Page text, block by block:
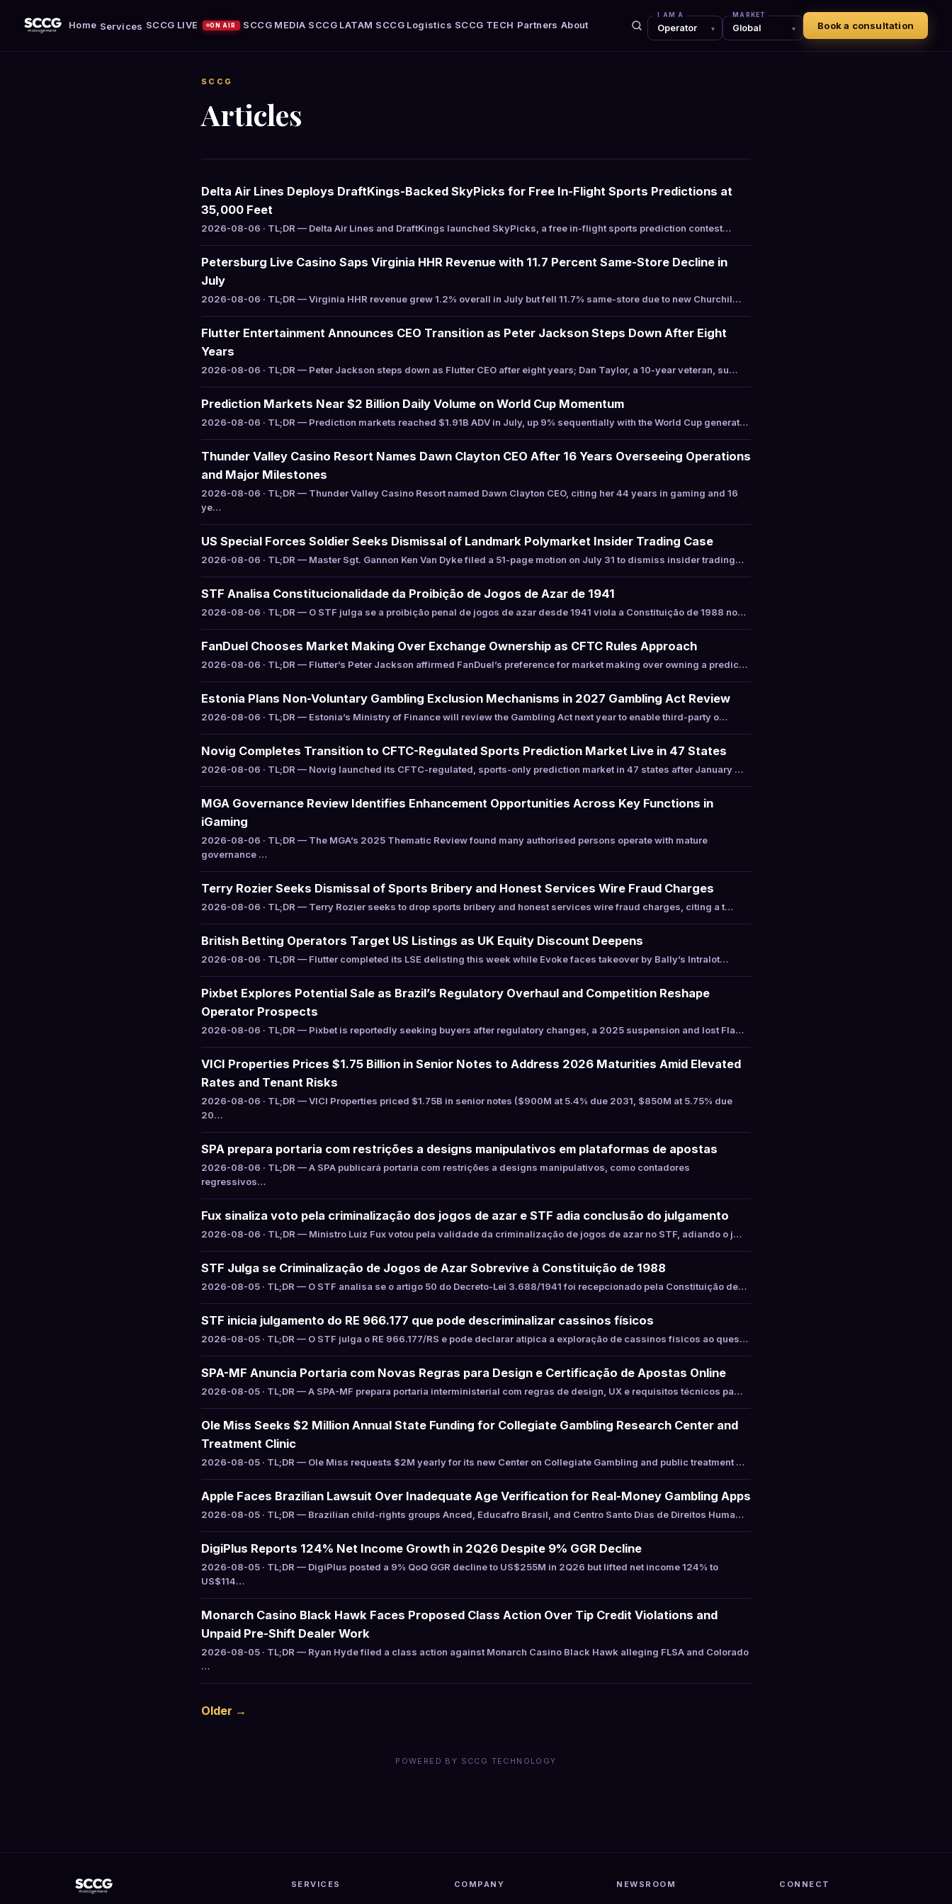
Home Services SCCG LIVE ON AIR SCCG MEDIA SCCG LATAM SCCG Logistics SCCG TECH Partners About
I AM A MARKET
Book a consultation
SCCG
Articles
Delta Air Lines Deploys DraftKings-Backed SkyPicks for Free In-Flight Sports Predictions at
35,000 Feet
2026-08-06 · TL;DR — Delta Air Lines and DraftKings launched SkyPicks, a free in-flight sports prediction contest…
Petersburg Live Casino Saps Virginia HHR Revenue with 11.7 Percent Same-Store Decline in
July
2026-08-06 · TL;DR — Virginia HHR revenue grew 1.2% overall in July but fell 11.7% same-store due to new Churchil…
Flutter Entertainment Announces CEO Transition as Peter Jackson Steps Down After Eight
Years
2026-08-06 · TL;DR — Peter Jackson steps down as Flutter CEO after eight years; Dan Taylor, a 10-year veteran, su…
Prediction Markets Near $2 Billion Daily Volume on World Cup Momentum
2026-08-06 · TL;DR — Prediction markets reached $1.91B ADV in July, up 9% sequentially with the World Cup generat…
Thunder Valley Casino Resort Names Dawn Clayton CEO After 16 Years Overseeing Operations
and Major Milestones
2026-08-06 · TL;DR — Thunder Valley Casino Resort named Dawn Clayton CEO, citing her 44 years in gaming and 16
ye…
US Special Forces Soldier Seeks Dismissal of Landmark Polymarket Insider Trading Case
2026-08-06 · TL;DR — Master Sgt. Gannon Ken Van Dyke filed a 51-page motion on July 31 to dismiss insider trading…
STF Analisa Constitucionalidade da Proibição de Jogos de Azar de 1941
2026-08-06 · TL;DR — O STF julga se a proibição penal de jogos de azar desde 1941 viola a Constituição de 1988 no…
FanDuel Chooses Market Making Over Exchange Ownership as CFTC Rules Approach
2026-08-06 · TL;DR — Flutter’s Peter Jackson affirmed FanDuel’s preference for market making over owning a predic…
Estonia Plans Non-Voluntary Gambling Exclusion Mechanisms in 2027 Gambling Act Review
2026-08-06 · TL;DR — Estonia’s Ministry of Finance will review the Gambling Act next year to enable third-party o…
Novig Completes Transition to CFTC-Regulated Sports Prediction Market Live in 47 States
2026-08-06 · TL;DR — Novig launched its CFTC-regulated, sports-only prediction market in 47 states after January …
MGA Governance Review Identifies Enhancement Opportunities Across Key Functions in
iGaming
2026-08-06 · TL;DR — The MGA’s 2025 Thematic Review found many authorised persons operate with mature
governance …
Terry Rozier Seeks Dismissal of Sports Bribery and Honest Services Wire Fraud Charges
2026-08-06 · TL;DR — Terry Rozier seeks to drop sports bribery and honest services wire fraud charges, citing a t…
British Betting Operators Target US Listings as UK Equity Discount Deepens
2026-08-06 · TL;DR — Flutter completed its LSE delisting this week while Evoke faces takeover by Bally’s Intralot…
Pixbet Explores Potential Sale as Brazil’s Regulatory Overhaul and Competition Reshape
Operator Prospects
2026-08-06 · TL;DR — Pixbet is reportedly seeking buyers after regulatory changes, a 2025 suspension and lost Fla…
VICI Properties Prices $1.75 Billion in Senior Notes to Address 2026 Maturities Amid Elevated
Rates and Tenant Risks
2026-08-06 · TL;DR — VICI Properties priced $1.75B in senior notes ($900M at 5.4% due 2031, $850M at 5.75% due
20…
SPA prepara portaria com restrições a designs manipulativos em plataformas de apostas
2026-08-06 · TL;DR — A SPA publicará portaria com restrições a designs manipulativos, como contadores
regressivos…
Fux sinaliza voto pela criminalização dos jogos de azar e STF adia conclusão do julgamento
2026-08-06 · TL;DR — Ministro Luiz Fux votou pela validade da criminalização de jogos de azar no STF, adiando o j…
STF Julga se Criminalização de Jogos de Azar Sobrevive à Constituição de 1988
2026-08-05 · TL;DR — O STF analisa se o artigo 50 do Decreto-Lei 3.688/1941 foi recepcionado pela Constituição de…
STF inicia julgamento do RE 966.177 que pode descriminalizar cassinos físicos
2026-08-05 · TL;DR — O STF julga o RE 966.177/RS e pode declarar atípica a exploração de cassinos físicos ao ques…
SPA-MF Anuncia Portaria com Novas Regras para Design e Certificação de Apostas Online
2026-08-05 · TL;DR — A SPA-MF prepara portaria interministerial com regras de design, UX e requisitos técnicos pa…
Ole Miss Seeks $2 Million Annual State Funding for Collegiate Gambling Research Center and
Treatment Clinic
2026-08-05 · TL;DR — Ole Miss requests $2M yearly for its new Center on Collegiate Gambling and public treatment …
Apple Faces Brazilian Lawsuit Over Inadequate Age Verification for Real-Money Gambling Apps
2026-08-05 · TL;DR — Brazilian child-rights groups Anced, Educafro Brasil, and Centro Santo Dias de Direitos Huma…
DigiPlus Reports 124% Net Income Growth in 2Q26 Despite 9% GGR Decline
2026-08-05 · TL;DR — DigiPlus posted a 9% QoQ GGR decline to US$255M in 2Q26 but lifted net income 124% to
US$114…
Monarch Casino Black Hawk Faces Proposed Class Action Over Tip Credit Violations and
Unpaid Pre-Shift Dealer Work
2026-08-05 · TL;DR — Ryan Hyde filed a class action against Monarch Casino Black Hawk alleging FLSA and Colorado
…
Older →
POWERED BY SCCG TECHNOLOGY
SERVICES COMPANY NEWSROOM CONNECT